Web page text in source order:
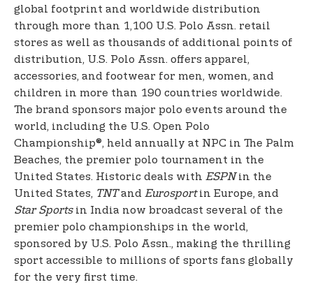
global footprint and worldwide distribution
through more than 1,100 U.S. Polo Assn. retail
stores as well as thousands of additional points of
distribution, U.S. Polo Assn. offers apparel,
accessories, and footwear for men, women, and
children in more than 190 countries worldwide.
The brand sponsors major polo events around the
world, including the U.S. Open Polo
Championship®, held annually at NPC in The Palm
Beaches, the premier polo tournament in the
United States. Historic deals with ESPNin the
United States, TNTand Eurosportin Europe, and
Star Sports in India now broadcast several of the
premier polo championships in the world,
sponsored by U.S. Polo Assn., making the thrilling
sport accessible to millions of sports fans globally
for the very first time.